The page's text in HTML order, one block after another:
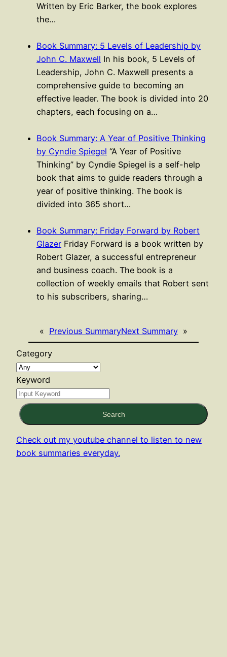
Written by Eric Barker, the book explores
the…
Book Summary: 5 Levels of Leadership by
John C. Maxwell In his book, 5 Levels of
Leadership, John C. Maxwell presents a
comprehensive guide to becoming an
effective leader. The book is divided into 20
chapters, each focusing on a…
Book Summary: A Year of Positive Thinking
by Cyndie Spiegel “A Year of Positive
Thinking” by Cyndie Spiegel is a self-help
book that aims to guide readers through a
year of positive thinking. The book is
divided into 365 short…
Book Summary: Friday Forward by Robert
Glazer Friday Forward is a book written by
Robert Glazer, a successful entrepreneur
and business coach. The book is a
collection of weekly emails that Robert sent
to his subscribers, sharing…
« Previous SummaryNext Summary »
Category
Keyword
Search
Check out my youtube channel to listen to new
book summaries everyday.